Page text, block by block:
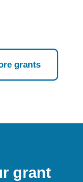
grants
grant